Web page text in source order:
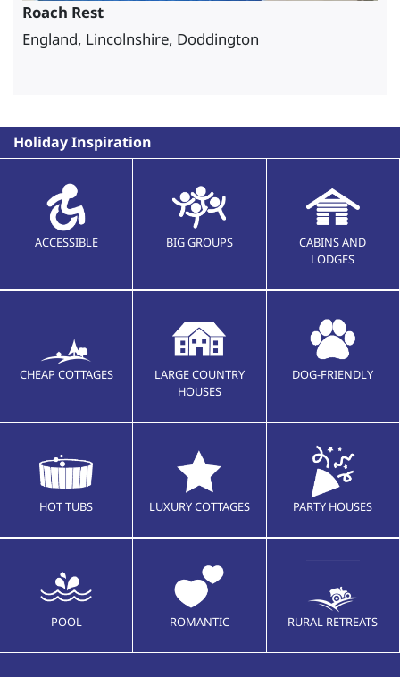
Roach Rest
England, Lincolnshire, Doddington
Holiday Inspiration
ACCESSIBLE BIG GROUPS
CABINS AND
LODGES
CHEAP COTTAGES
LARGE COUNTRY
HOUSES
DOG-FRIENDLY
HOT TUBS LUXURY COTTAGES PARTY HOUSES
POOL ROMANTIC RURAL RETREATS